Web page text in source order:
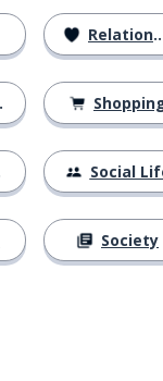
Relationships
Social
Society